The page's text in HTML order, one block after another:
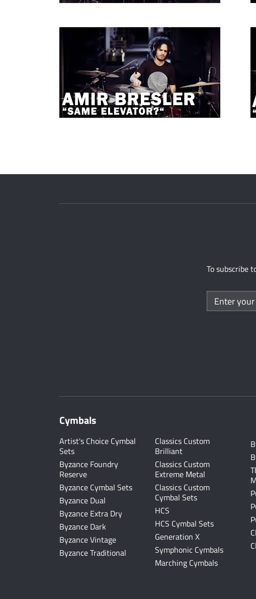
To subscribe
Cymbals
Artist's Choice Cymbal
Sets
Byzance Foundry
Reserve
Byzance Cymbal Sets
Byzance Dual
Byzance Extra Dry
Byzance Dark
Byzance Vintage
Byzance Traditional
Classics Custom
Brilliant
Classics Custom
Extreme Metal
Classics Custom
Cymbal Sets
HCS
HCS Cymbal Sets
Generation X
Symphonic Cymbals
Marching Cymbals